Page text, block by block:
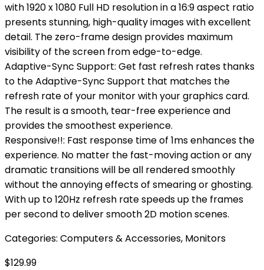
with 1920 x 1080 Full HD resolution in a 16:9 aspect ratio
presents stunning, high-quality images with excellent
detail. The zero-frame design provides maximum
visibility of the screen from edge-to-edge.
Adaptive-Sync Support: Get fast refresh rates thanks
to the Adaptive-Sync Support that matches the
refresh rate of your monitor with your graphics card.
The result is a smooth, tear-free experience and
provides the smoothest experience.
Responsive!!: Fast response time of 1ms enhances the
experience. No matter the fast-moving action or any
dramatic transitions will be all rendered smoothly
without the annoying effects of smearing or ghosting.
With up to 120Hz refresh rate speeds up the frames
per second to deliver smooth 2D motion scenes.
Categories: Computers & Accessories, Monitors
$129.99